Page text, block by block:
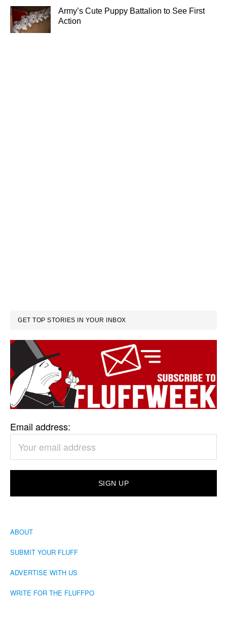
Army’s Cute Puppy Battalion to See First
Action
GET TOP STORIES IN YOUR INBOX
Email address:
ABOUT
SUBMIT YOUR FLUFF
ADVERTISE WITH US
WRITE FOR THE FLUFFPO